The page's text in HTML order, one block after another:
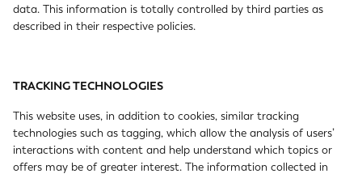
data. This information is totally controlled by third parties as
described in their respective policies.
TRACKING TECHNOLOGIES
This website uses, in addition to cookies, similar tracking
technologies such as tagging, which allow the analysis of users’
interactions with content and help understand which topics or
offers may be of greater interest. The information collected in